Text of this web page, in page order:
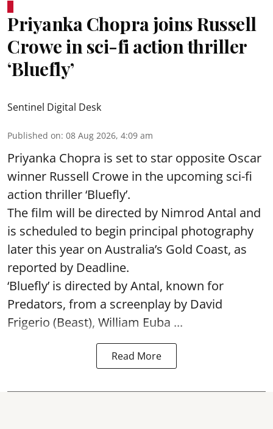
Priyanka Chopra joins Russell
Crowe in sci-fi action thriller
‘Bluefly’
Sentinel Digital Desk
Published on: 08 Aug 2026, 4:09 am
Priyanka Chopra is set to star opposite Oscar
winner Russell Crowe in the upcoming sci-fi
action thriller ‘Bluefly’.
The film will be directed by Nimrod Antal and
is scheduled to begin principal photography
later this year on Australia’s Gold Coast, as
reported by Deadline.
‘Bluefly’ is directed by Antal, known for
Predators, from a screenplay by David
Frigerio (Beast), William Euba ...
Read More